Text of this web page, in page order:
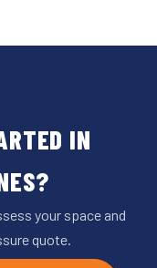
IN
your space and
quote.